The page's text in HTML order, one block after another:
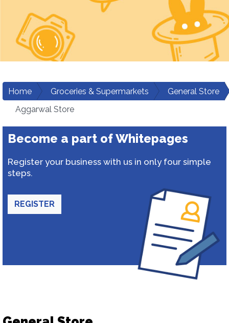
Home Groceries & Supermarkets
General Store
Aggarwal Store
Become a part of Whitepages
Register your business with us in only four simple
steps.
REGISTER